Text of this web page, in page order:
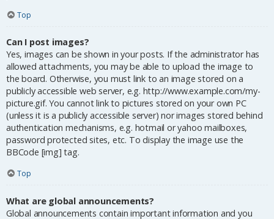
Top
Can I post images?
Yes, images can be shown in your posts. If the administrator has
allowed attachments, you may be able to upload the image to
the board. Otherwise, you must link to an image stored on a
publicly accessible web server, e.g. http://www.example.com/my-
picture.gif. You cannot link to pictures stored on your own PC
(unless it is a publicly accessible server) nor images stored behind
authentication mechanisms, e.g. hotmail or yahoo mailboxes,
password protected sites, etc. To display the image use the
BBCode [img] tag.
Top
What are global announcements?
Global announcements contain important information and you